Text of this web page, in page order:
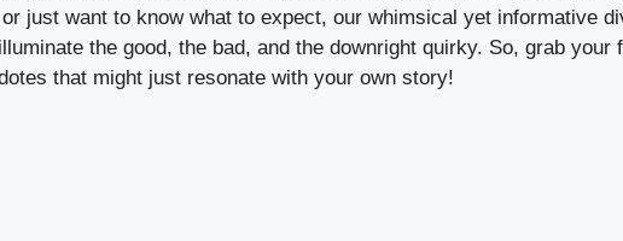
just want to know what to expect, our whimsical yet informative
the good, the bad, and the downright quirky. So, grab
that might just resonate with your own story!